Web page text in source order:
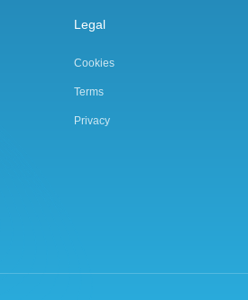
Legal
Cookies
Terms
Privacy